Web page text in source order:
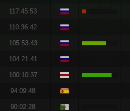
117:45:53
110:36:42
105:53:43
104:21:41
100:10:37
94:09:48
90:02:28